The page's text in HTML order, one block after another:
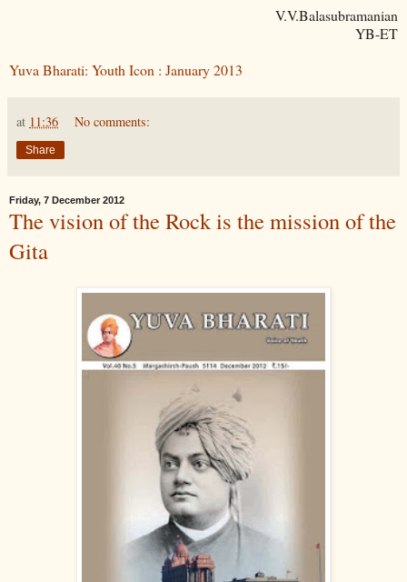
V.V.Balasubramanian
YB-ET
Yuva Bharati: Youth Icon : January 2013
at 11:36 No comments:
Share
Friday, 7 December 2012
The vision of the Rock is the mission of the
Gita